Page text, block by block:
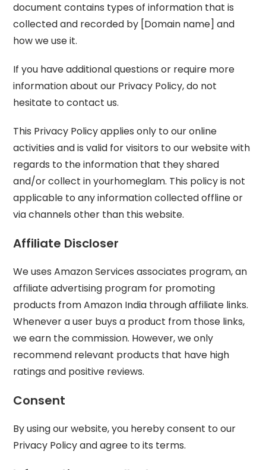
document contains types of information that is
collected and recorded by [Domain name] and
how we use it.
If you have additional questions or require more
information about our Privacy Policy, do not
hesitate to contact us.
This Privacy Policy applies only to our online
activities and is valid for visitors to our website with
regards to the information that they shared
and/or collect in yourhomeglam. This policy is not
applicable to any information collected offline or
via channels other than this website.
Affiliate Discloser
We uses Amazon Services associates program, an
affiliate advertising program for promoting
products from Amazon India through affiliate links.
Whenever a user buys a product from those links,
we earn the commission. However, we only
recommend relevant products that have high
ratings and positive reviews.
Consent
By using our website, you hereby consent to our
Privacy Policy and agree to its terms.